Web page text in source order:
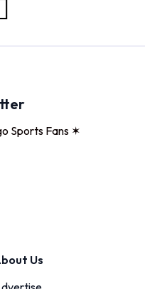
Sports Fans ✶
Us